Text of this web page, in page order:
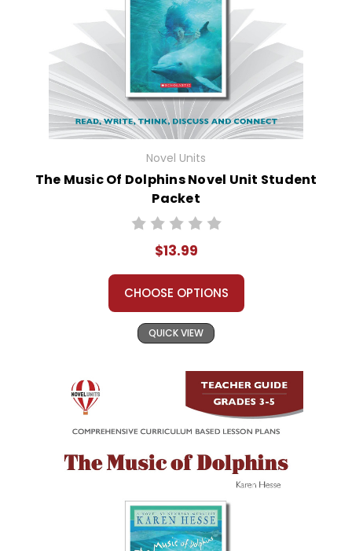
Novel Units
The Music Of Dolphins Novel Unit Student
Packet
$13.99
CHOOSE OPTIONS
QUICK VIEW